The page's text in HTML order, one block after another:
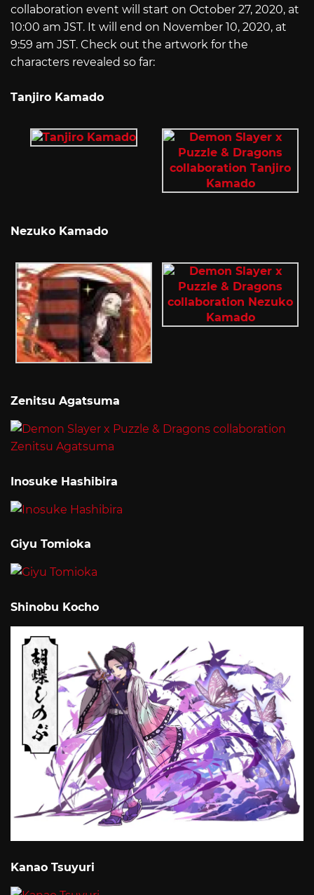
collaboration event will start on October 27, 2020, at
10:00 am JST. It will end on November 10, 2020, at
9:59 am JST. Check out the artwork for the
characters revealed so far:
Tanjiro Kamado
Nezuko Kamado
Zenitsu Agatsuma
Inosuke Hashibira
Giyu Tomioka
Shinobu Kocho
Kanao Tsuyuri